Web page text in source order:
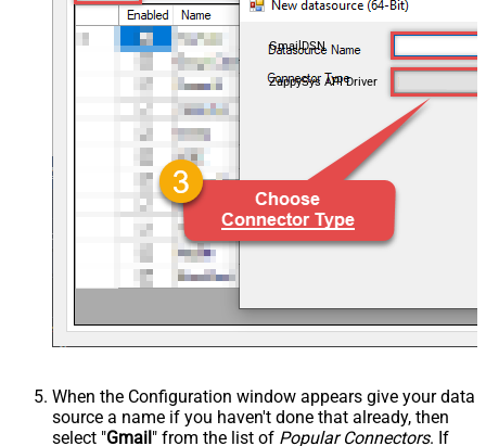
GmailDSN
ZappySys API Driver
When the Configuration window appears give your data
source a name if you haven't done that already, then
select "Gmail " from the list of Popular Connectors. If